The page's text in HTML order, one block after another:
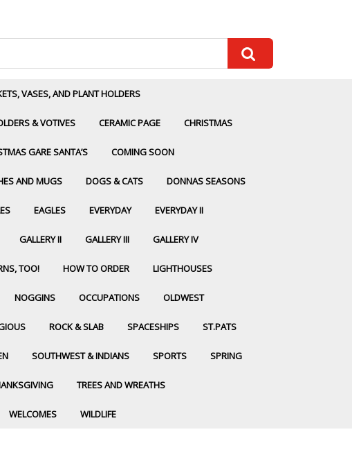
VASES, AND PLANT HOLDERS
& VOTIVES CERAMIC PAGE CHRISTMAS
GARE SANTA’S COMING SOON
AND MUGS DOGS & CATS DONNAS SEASONS
EAGLES EVERYDAY EVERYDAY II
GALLERY II GALLERY III GALLERY IV
TOO! HOW TO ORDER LIGHTHOUSES
NOGGINS OCCUPATIONS OLDWEST
ROCK & SLAB SPACESHIPS ST.PATS
SOUTHWEST & INDIANS SPORTS SPRING
TREES AND WREATHS
WELCOMES WILDLIFE